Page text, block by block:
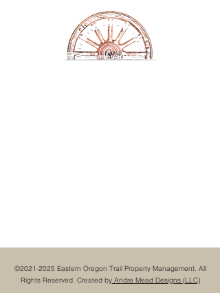
©2021-2025 Eastern Oregon Trail Property Management. All
Rights Reserved. Created byAndre Mead Designs (LLC)